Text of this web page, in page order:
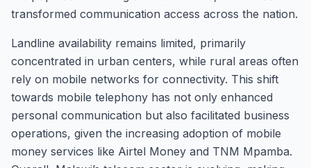
transformed communication access across the nation.
Landline availability remains limited, primarily
concentrated in urban centers, while rural areas often
rely on mobile networks for connectivity. This shift
towards mobile telephony has not only enhanced
personal communication but also facilitated business
operations, given the increasing adoption of mobile
money services like Airtel Money and TNM Mpamba.